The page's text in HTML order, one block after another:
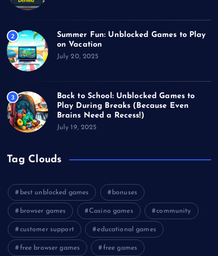
2
Summer Fun: Unblocked Games to Play
on Vacation
July 20, 2025
3
Back to School: Unblocked Games to
Play During Breaks (Because Even
Brains Need a Recess!)
July 19, 2025
Tag Clouds
best unblocked games bonuses
browser games Casino games community
customer support educational games
free browser games free games